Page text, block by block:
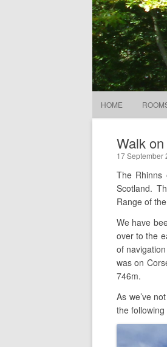
Stables
HOME
Walk
17 September
The
Scotland.
Range of
We have
over to the
of
was on
746m.
As we’ve
the following